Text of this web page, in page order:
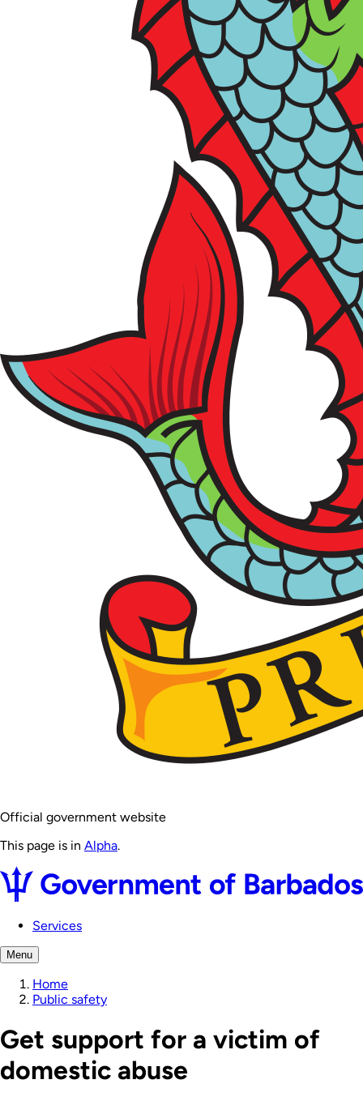
Official government website
This page is in Alpha.
Services
Menu
Home
Public safety
Get support for a victim of
domestic abuse